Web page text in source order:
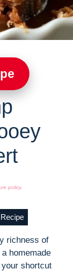
policy.
richness of
homemade
shortcut